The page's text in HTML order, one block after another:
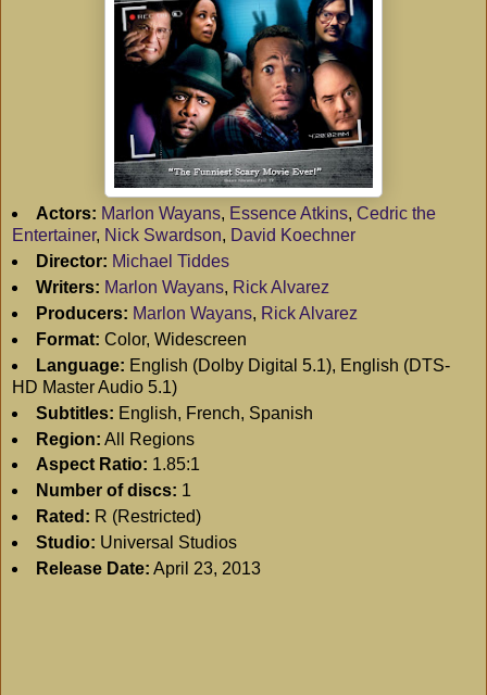
Actors: Marlon Wayans, Essence Atkins, Cedric the
Entertainer, Nick Swardson, David Koechner
Director: Michael Tiddes
Writers: Marlon Wayans, Rick Alvarez
Producers: Marlon Wayans, Rick Alvarez
Format: Color, Widescreen
Language: English (Dolby Digital 5.1), English (DTS-
HD Master Audio 5.1)
Subtitles: English, French, Spanish
Region: All Regions
Aspect Ratio: 1.85:1
Number of discs: 1
Rated: R (Restricted)
Studio: Universal Studios
Release Date: April 23, 2013